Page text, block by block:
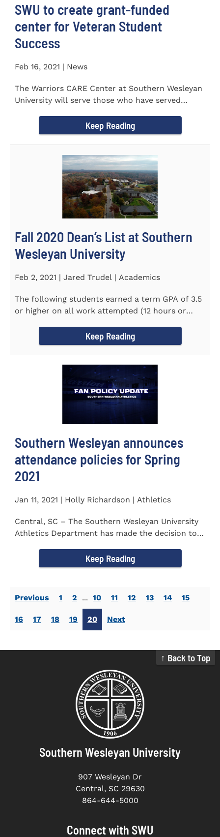
SWU to create grant-funded
center for Veteran Student
Success
Feb 16, 2021 | News
The Warriors CARE Center at Southern Wesleyan
University will serve those who have served
Keep Reading
Fall 2020 Dean’s List at Southern
Wesleyan University
Feb 2, 2021 | Jared Trudel | Academics
The following students earned a term GPA of 3.5
or higher on all work attempted (12 hours or
Keep Reading
Southern Wesleyan announces
attendance policies for Spring
2021
Jan 11, 2021 | Holly Richardson | Athletics
Central, SC – The Southern Wesleyan University
Athletics Department has made the decision to
Keep Reading
Previous 1 2 ... 10 11 12 13 14 15
16 17 18 19 20 Next
↑ Back to Top
Southern Wesleyan University
907 Wesleyan Dr
Central, SC 29630
864-644-5000
Connect with SWU